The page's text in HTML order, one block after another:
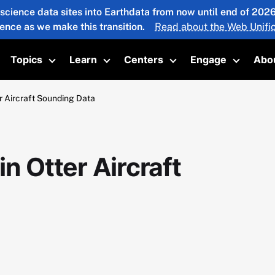
data sites into Earthdata from now until end of
as we make this transition.
Read about the Web
submenu
Topics
Toggle submenu
Learn
Toggle submenu
Centers
Toggle submenu
Engage
Toggle
Aircraft Sounding Data
Otter Aircraft